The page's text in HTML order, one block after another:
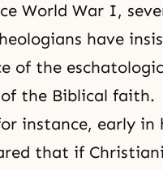
World War I,
have
of the
the Biblical faith.
instance, early in
that if